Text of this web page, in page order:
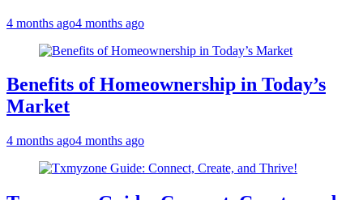
4 months ago4 months ago
Benefits of Homeownership in Today’s
Market
4 months ago4 months ago